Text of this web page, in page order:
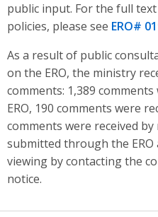
public input. For the full
policies, please see ERO#
As a result of public
on the ERO, the ministry
comments: 1,389
ERO, 190 comments were
comments were received
submitted through the
viewing by contacting the
notice.